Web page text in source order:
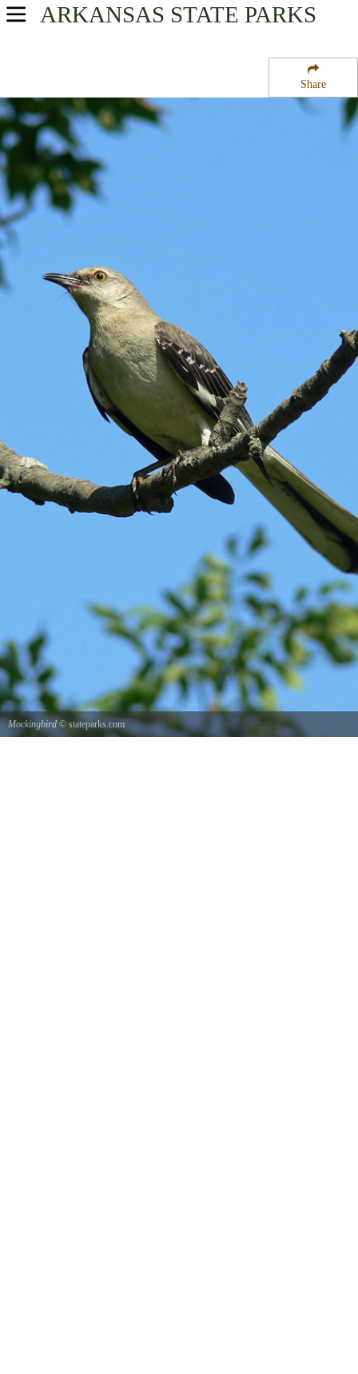
Share
ARKANSAS STATE PARKS
USA Parks
Mississippi Valley Delta Region
Dagmar State Wildlife Management Area
Mockingbird © stateparks.com